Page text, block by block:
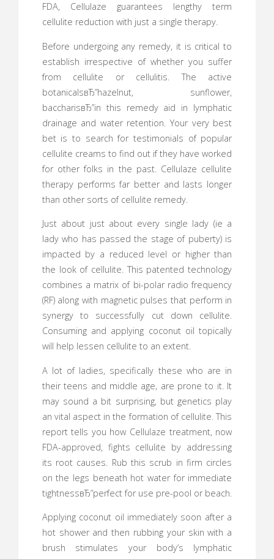
FDA, Cellulaze guarantees lengthy term
cellulite reduction with just a single therapy.
Before undergoing any remedy, it is critical to
establish irrespective of whether you suffer
from cellulite or cellulitis. The active
botanicalsвЂ”hazelnut, sunflower,
baccharisвЂ”in this remedy aid in lymphatic
drainage and water retention. Your very best
bet is to search for testimonials of popular
cellulite creams to find out if they have worked
for other folks in the past. Cellulaze cellulite
therapy performs far better and lasts longer
than other sorts of cellulite remedy.
Just about just about every single lady (ie a
lady who has passed the stage of puberty) is
impacted by a reduced level or higher than
the look of cellulite. This patented technology
combines a matrix of bi-polar radio frequency
(RF) along with magnetic pulses that perform in
synergy to successfully cut down cellulite.
Consuming and applying coconut oil topically
will help lessen cellulite to an extent.
A lot of ladies, specifically these who are in
their teens and middle age, are prone to it. It
may sound a bit surprising, but genetics play
an vital aspect in the formation of cellulite. This
report tells you how Cellulaze treatment, now
FDA-approved, fights cellulite by addressing
its root causes. Rub this scrub in firm circles
on the legs beneath hot water for immediate
tightnessвЂ”perfect for use pre-pool or beach.
Applying coconut oil immediately soon after a
hot shower and then rubbing your skin with a
brush stimulates your body’s lymphatic